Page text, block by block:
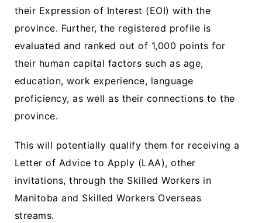
their Expression of Interest (EOI) with the
province. Further, the registered profile is
evaluated and ranked out of 1,000 points for
their human capital factors such as age,
education, work experience, language
proficiency, as well as their connections to the
province.
This will potentially qualify them for receiving a
Letter of Advice to Apply (LAA), other
invitations, through the Skilled Workers in
Manitoba and Skilled Workers Overseas
streams.